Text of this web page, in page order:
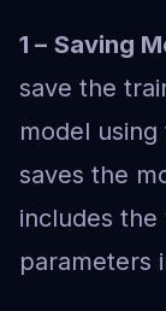
1 – Saving
save the
model
saves the
includes
parameters